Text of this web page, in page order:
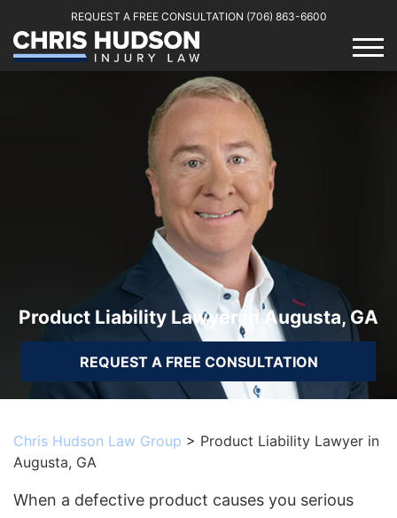
REQUEST A FREE CONSULTATION (706) 863-6600
Product Liability Lawyer in Augusta, GA
REQUEST A FREE CONSULTATION
Chris Hudson Law Group > Product Liability Lawyer in
Augusta, GA
When a defective product causes you serious